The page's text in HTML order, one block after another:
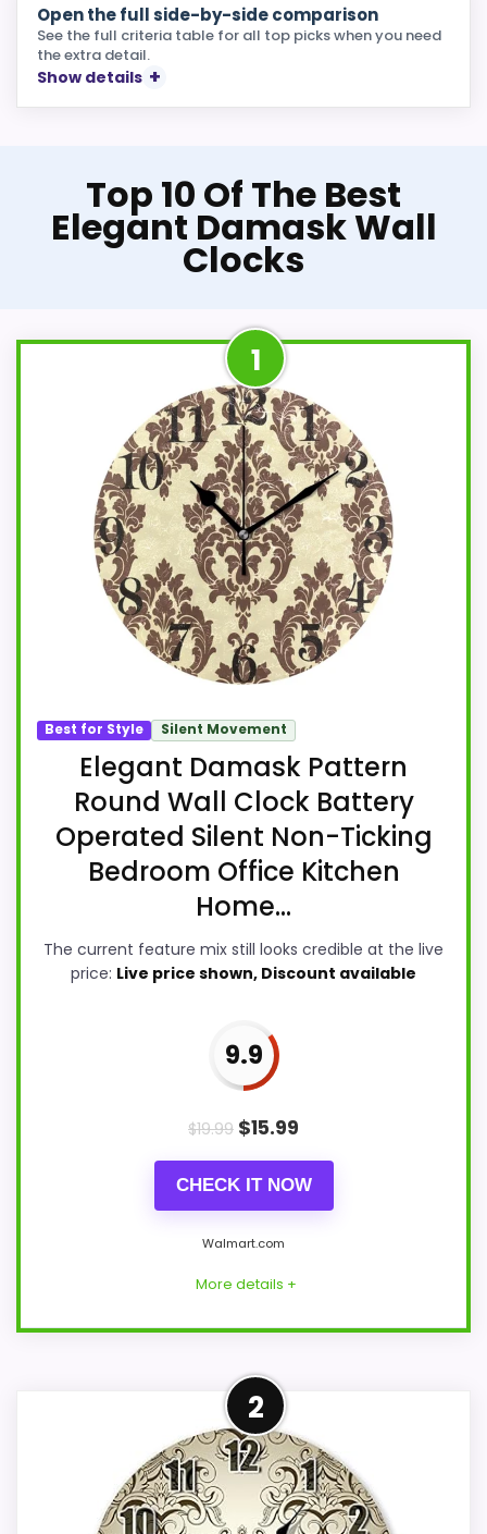
Open the full side-by-side comparison
See the full criteria table for all top picks when you need
the extra detail.
Show details
Top 10 Of The Best
Elegant Damask Wall
Clocks
1
Best for Style Silent Movement
Elegant Damask Pattern
Round Wall Clock Battery
Operated Silent Non-Ticking
Bedroom Office Kitchen
Home...
The current feature mix still looks credible at the live
price: Live price shown, Discount available
9.9
$19.99 $15.99
CHECK IT NOW
Walmart.com
More details +
Strong Display Readability
This haosy model feels more credible in a
roundup for Elegant Damask Wall Clocks
because the listing actually supports
2